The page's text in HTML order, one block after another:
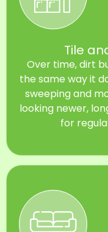
Tile
Over time, dirt
the same way it
sweeping and
looking newer,
for